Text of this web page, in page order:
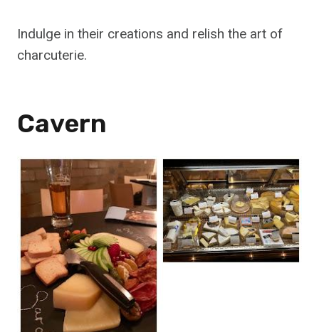
Indulge in their creations and relish the art of
charcuterie.
Cavern